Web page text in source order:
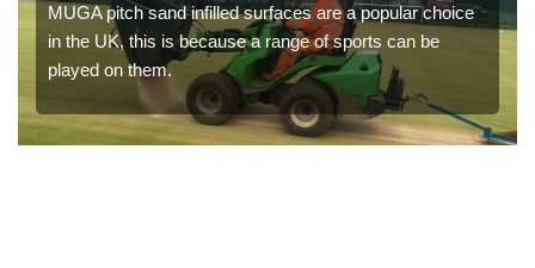
MUGA pitch sand infilled surfaces are a popular choice
in the UK, this is because a range of sports can be
played on them.